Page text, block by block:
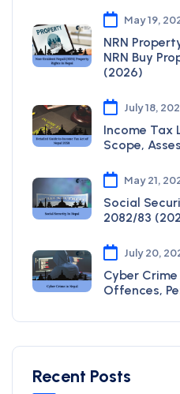
May 19,
NRN
NRN Buy
(2026)
July 18,
Income Tax
Scope,
May 21,
Social
2082/83
July 20,
Cyber
Offences,
Recent Posts